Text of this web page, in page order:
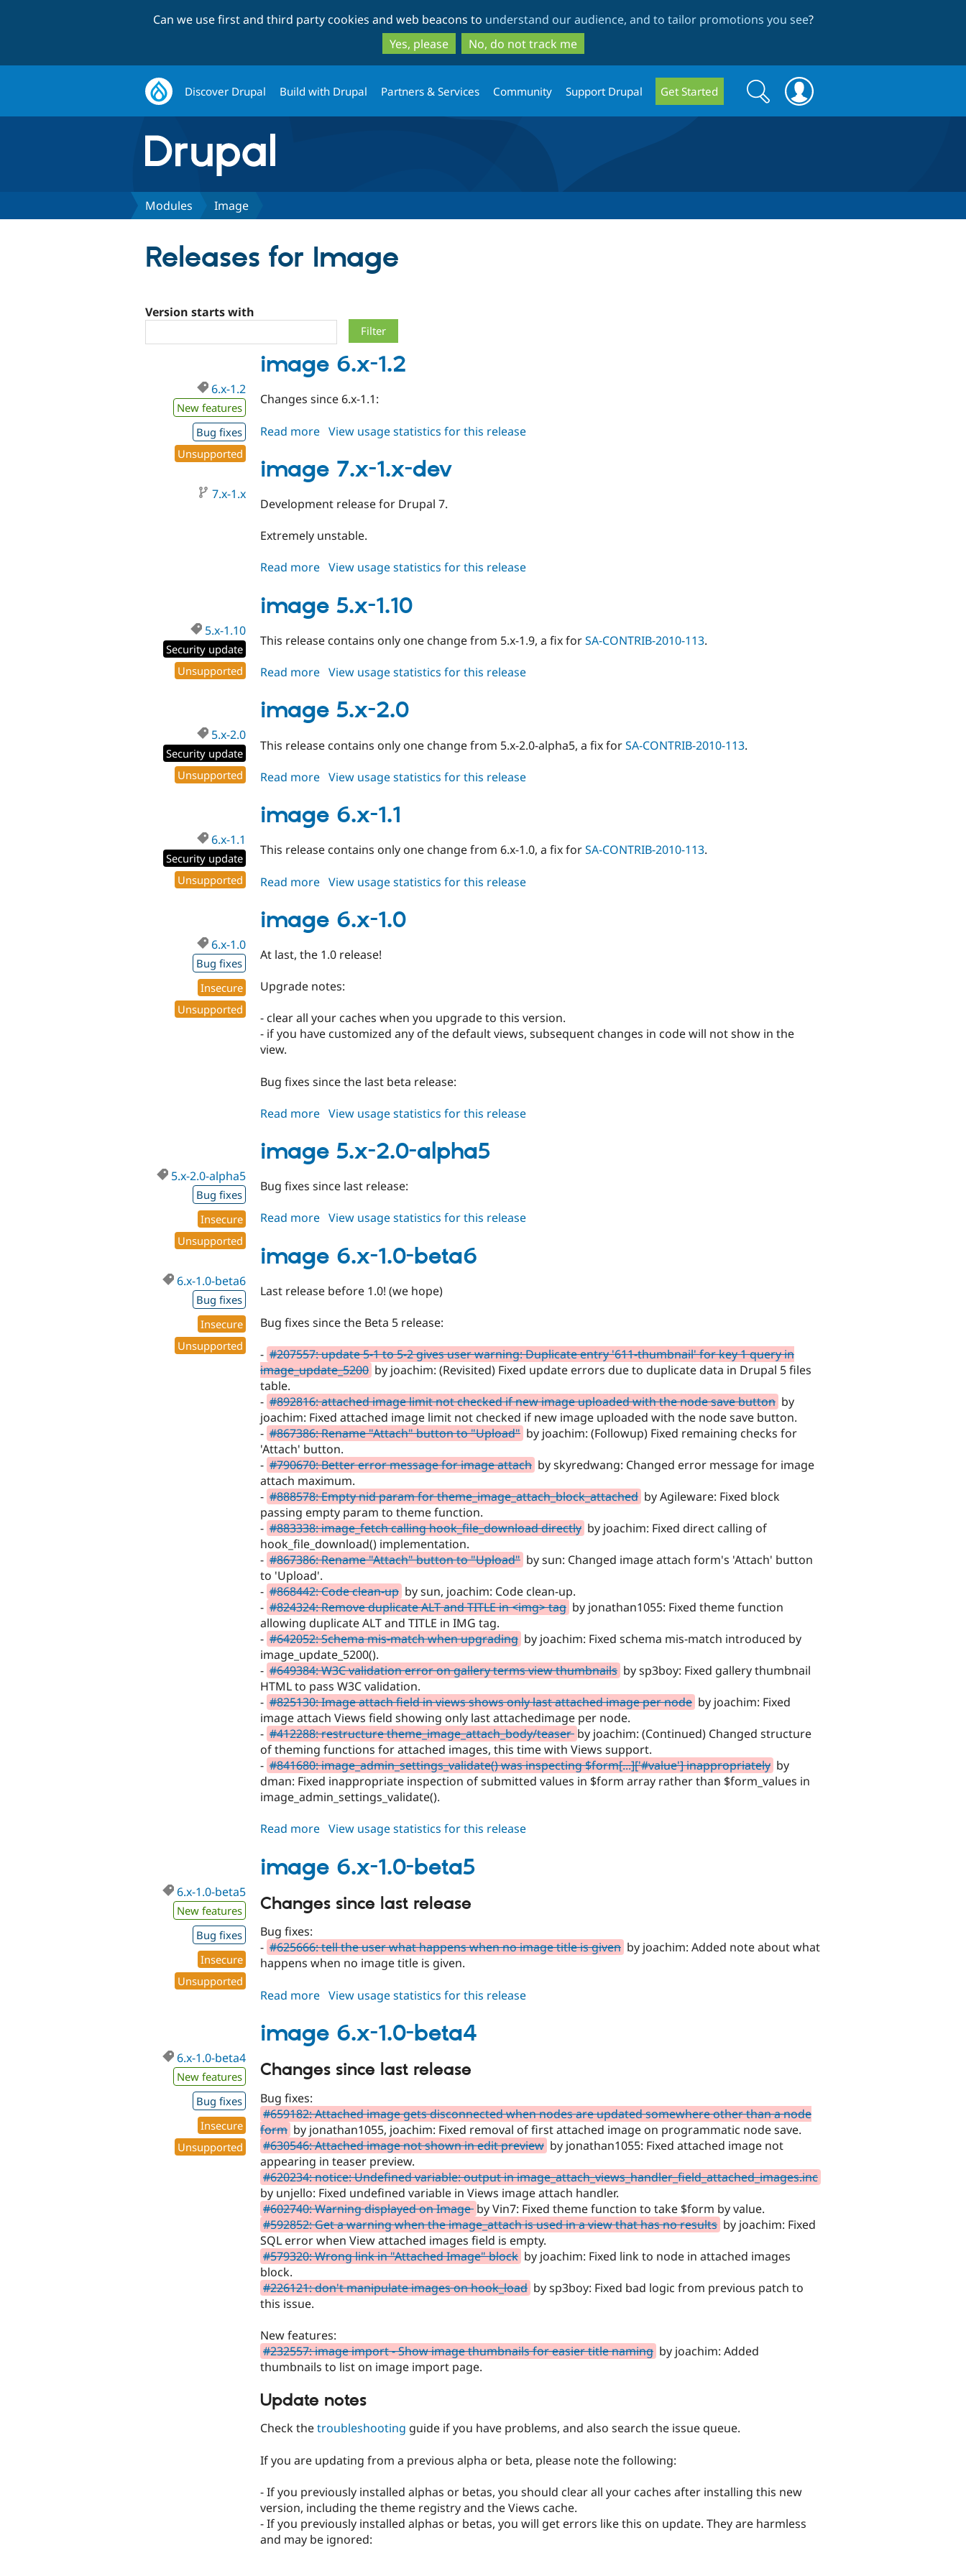
to
main
content
to
search
Can we use first and third party cookies and web beacons to understand our audience, and to tailor promotions you see?
Yes, please
No, do not track me
Discover Drupal Build with Drupal Partners & Services Community Support Drupal Get Started
Search
form
Search
Modules Image
Releases for Image
Version starts with
image 6.x-1.2
6.x-1.2
New features
Bug fixes
Unsupported
Changes since 6.x-1.1:
Read more about
6.x-
1.2
View usage statistics for this release
image 7.x-1.x-dev
7.x-1.x
Development release for Drupal 7.
Extremely unstable.
Read more about
7.x-
1.x-
View usage statistics for this release
image 5.x-1.10
5.x-1.10
Security update
Unsupported
This release contains only one change from 5.x-1.9, a fix forSA-CONTRIB-2010-113.
Read more about
5.x-
1.10
View usage statistics for this release
image 5.x-2.0
5.x-2.0
Security update
Unsupported
This release contains only one change from 5.x-2.0-alpha5, a fix forSA-CONTRIB-2010-113.
Read more about
5.x-
2.0
View usage statistics for this release
image 6.x-1.1
6.x-1.1
Security update
Unsupported
This release contains only one change from 6.x-1.0, a fix forSA-CONTRIB-2010-113.
Read more about
6.x-
1.1
View usage statistics for this release
image 6.x-1.0
6.x-1.0
Bug fixes
Insecure
Unsupported
At last, the 1.0 release!
Upgrade notes:
- clear all your caches when you upgrade to this version.
- if you have customized any of the default views, subsequent changes in code will not show in the
view.
Bug fixes since the last beta release:
Read more about
6.x-
1.0
View usage statistics for this release
image 5.x-2.0-alpha5
5.x-2.0-alpha5
Bug fixes
Insecure
Unsupported
Bug fixes since last release:
Read more about
5.x-
2.0-
View usage statistics for this release
image 6.x-1.0-beta6
6.x-1.0-beta6
Bug fixes
Insecure
Unsupported
Last release before 1.0! (we hope)
Bug fixes since the Beta 5 release:
- #207557: update 5-1 to 5-2 gives user warning: Duplicate entry '611-thumbnail' for key 1 query in
image_update_5200 by joachim: (Revisited) Fixed update errors due to duplicate data in Drupal 5 files
table.
- #892816: attached image limit not checked if new image uploaded with the node save button by
joachim: Fixed attached image limit not checked if new image uploaded with the node save button.
- #867386: Rename "Attach" button to "Upload" by joachim: (Followup) Fixed remaining checks for
'Attach' button.
- #790670: Better error message for image attach by skyredwang: Changed error message for image
attach maximum.
- #888578: Empty nid param for theme_image_attach_block_attached by Agileware: Fixed block
passing empty param to theme function.
- #883338: image_fetch calling hook_file_download directly by joachim: Fixed direct calling of
hook_file_download() implementation.
- #867386: Rename "Attach" button to "Upload" by sun: Changed image attach form's 'Attach' button
to 'Upload'.
- #868442: Code clean-up by sun, joachim: Code clean-up.
- #824324: Remove duplicate ALT and TITLE in <img> tag by jonathan1055: Fixed theme function
allowing duplicate ALT and TITLE in IMG tag.
- #642052: Schema mis-match when upgrading by joachim: Fixed schema mis-match introduced by
image_update_5200().
- #649384: W3C validation error on gallery terms view thumbnails by sp3boy: Fixed gallery thumbnail
HTML to pass W3C validation.
- #825130: Image attach field in views shows only last attached image per node by joachim: Fixed
image attach Views field showing only last attachedimage per node.
- #412288: restructure theme_image_attach_body/teaser by joachim: (Continued) Changed structure
of theming functions for attached images, this time with Views support.
- #841680: image_admin_settings_validate() was inspecting $form[...]['#value'] inappropriately by
dman: Fixed inappropriate inspection of submitted values in $form array rather than $form_values in
image_admin_settings_validate().
Read more about
6.x-
1.0-
View usage statistics for this release
image 6.x-1.0-beta5
6.x-1.0-beta5
New features
Bug fixes
Insecure
Unsupported
Changes since last release
Bug fixes:
- #625666: tell the user what happens when no image title is given by joachim: Added note about what
happens when no image title is given.
Read more about
6.x-
1.0-
View usage statistics for this release
image 6.x-1.0-beta4
6.x-1.0-beta4
New features
Bug fixes
Insecure
Unsupported
Changes since last release
Bug fixes:
#659182: Attached image gets disconnected when nodes are updated somewhere other than a node
form by jonathan1055, joachim: Fixed removal of first attached image on programmatic node save.
#630546: Attached image not shown in edit preview by jonathan1055: Fixed attached image not
appearing in teaser preview.
#620234: notice: Undefined variable: output in image_attach_views_handler_field_attached_images.inc
by unjello: Fixed undefined variable in Views image attach handler.
#602740: Warning displayed on Image by Vin7: Fixed theme function to take $form by value.
#592852: Get a warning when the image_attach is used in a view that has no results by joachim: Fixed
SQL error when View attached images field is empty.
#579320: Wrong link in "Attached Image" block by joachim: Fixed link to node in attached images
block.
#226121: don't manipulate images on hook_load by sp3boy: Fixed bad logic from previous patch to
this issue.
New features:
#232557: image import - Show image thumbnails for easier title naming by joachim: Added
thumbnails to list on image import page.
Update notes
Check thetroubleshooting guide if you have problems, and also search the issue queue.
If you are updating from a previous alpha or beta, please note the following:
- If you previously installed alphas or betas, you should clear all your caches after installing this new
version, including the theme registry and the Views cache.
- If you previously installed alphas or betas, you will get errors like this on update. They are harmless
and may be ignored: